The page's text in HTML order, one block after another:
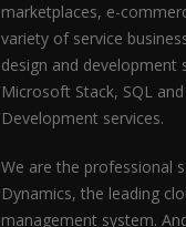
marketplaces, e-
variety of service
design and development
Microsoft Stack, SQL
Development services.
We are the professional
Dynamics, the leading
management system.